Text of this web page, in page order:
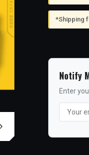
*Shipping
Notify
Enter